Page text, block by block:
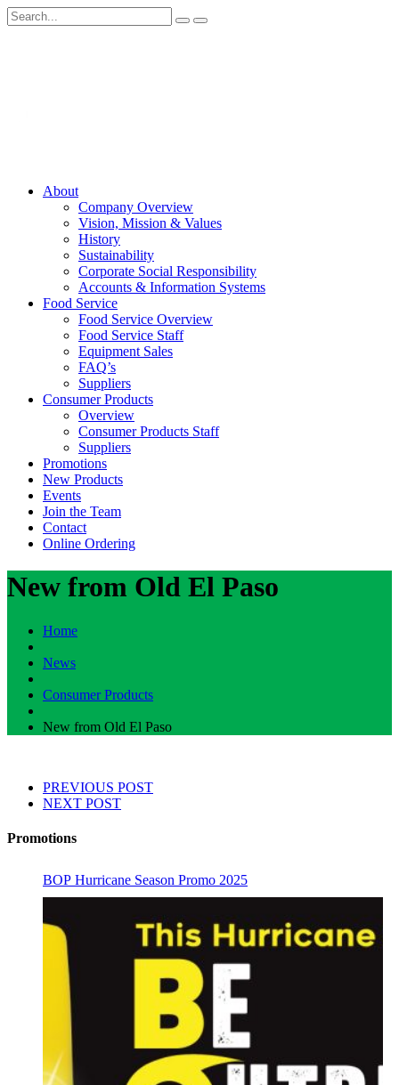
About
Company Overview
Vision, Mission & Values
History
Sustainability
Corporate Social Responsibility
Accounts & Information Systems
Food Service
Food Service Overview
Food Service Staff
Equipment Sales
FAQ’s
Suppliers
Consumer Products
Overview
Consumer Products Staff
Suppliers
Promotions
New Products
Events
Join the Team
Contact
Online Ordering
New from Old El Paso
Home
News
Consumer Products
New from Old El Paso
PREVIOUS POST
NEXT POST
Promotions
BOP Hurricane Season Promo 2025